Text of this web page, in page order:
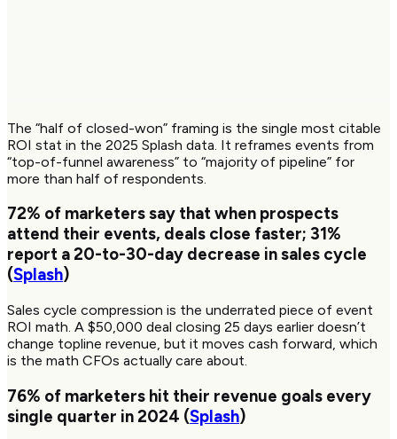
The “half of closed-won” framing is the single most citable
ROI stat in the 2025 Splash data. It reframes events from
“top-of-funnel awareness” to “majority of pipeline” for
more than half of respondents.
72% of marketers say that when prospects
attend their events, deals close faster; 31%
report a 20-to-30-day decrease in sales cycle
(Splash)
Sales cycle compression is the underrated piece of event
ROI math. A $50,000 deal closing 25 days earlier doesn’t
change topline revenue, but it moves cash forward, which
is the math CFOs actually care about.
76% of marketers hit their revenue goals every
single quarter in 2024 (Splash)